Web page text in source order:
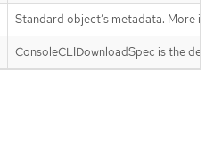
Standard object’s metadata. More
ConsoleCLIDownloadSpec is the